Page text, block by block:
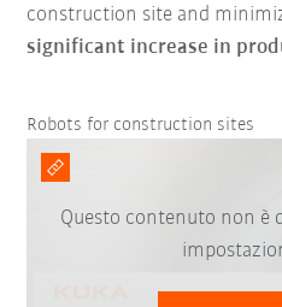
construction site and
significant increase in
Robots for construction sites
Questo contenuto non è